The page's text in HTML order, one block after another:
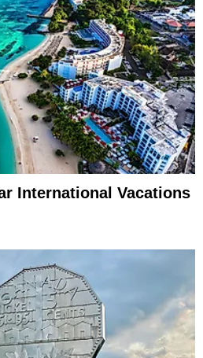
International Vacations